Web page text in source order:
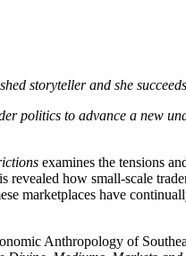
storyteller and she
politics to advance a new
examines the tensions
how small-scale
marketplaces have
Anthropology of